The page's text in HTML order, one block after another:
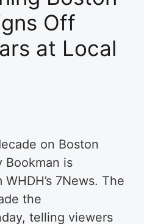
Off
at Local
on Boston
Bookman is
7News. The
the
telling viewers